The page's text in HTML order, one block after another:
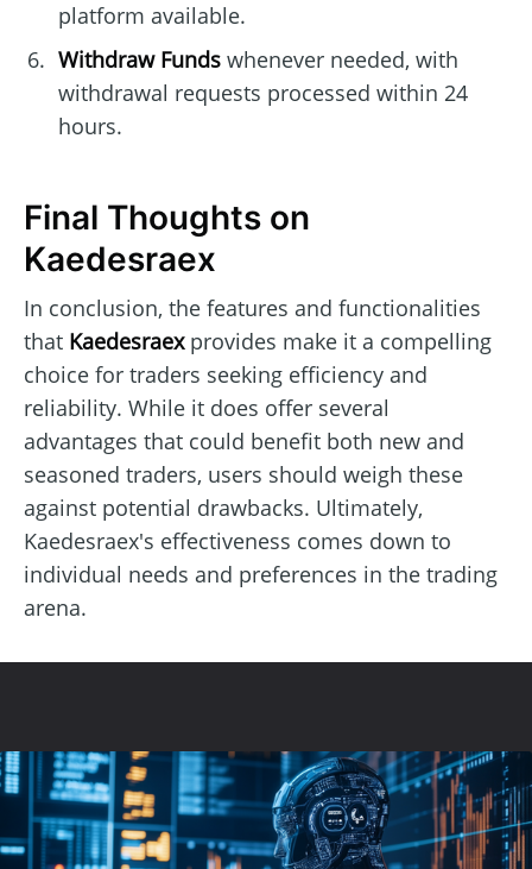
platform available.
Withdraw Fundswhenever needed, with
withdrawal requests processed within 24
hours.
Final Thoughts on
Kaedesraex
In conclusion, the features and functionalities
that Kaedesraexprovides make it a compelling
choice for traders seeking efficiency and
reliability. While it does offer several
advantages that could benefit both new and
seasoned traders, users should weigh these
against potential drawbacks. Ultimately,
Kaedesraex's effectiveness comes down to
individual needs and preferences in the trading
arena.